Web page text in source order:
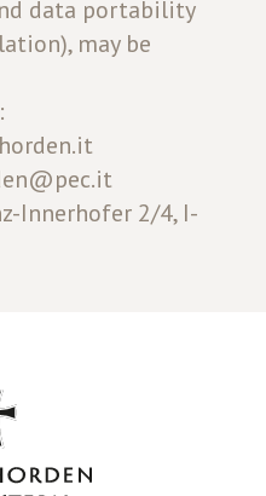
data portability
may be
:
Innerhofer 2/4, I-